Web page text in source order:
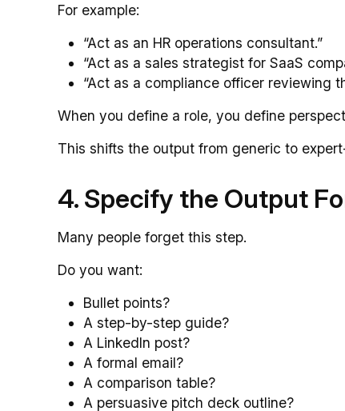
For example:
“Act as an HR operations consultant.”
“Act as a sales strategist for SaaS
“Act as a compliance officer reviewing
When you define a role, you define
This shifts the output from generic to
4. Specify the Output
Many people forget this step.
Do you want:
Bullet points?
A step-by-step guide?
A LinkedIn post?
A formal email?
A comparison table?
A persuasive pitch deck outline?